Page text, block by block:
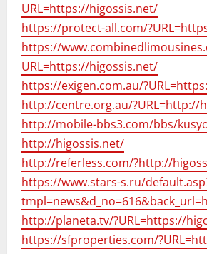
URL=https://higossis.net/
https://protect-all.com/
https://
URL=https://higossis.net/
https://exigen.com.au/
http://centre.org.au/?URL=http://
http://mobile-bbs3.com/bbs/
http://higossis.net/
http://referless.com/?http://
https://www.stars-s.ru/
http://planeta.tv/?URL=https://
https://sfproperties.com/